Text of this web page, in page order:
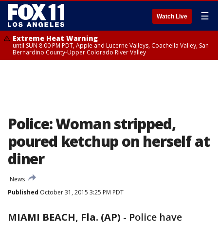
Watch Live ☰
Extreme Heat Warning
until SUN 8:00 PM PDT, Apple and Lucerne Valleys, Coachella Valley, San
Bernardino County-Upper Colorado River Valley
Police: Woman stripped,
poured ketchup on herself at
diner
News
Published October 31, 2015 3:25 PM PDT
MIAMI BEACH, Fla. (AP) - Police have